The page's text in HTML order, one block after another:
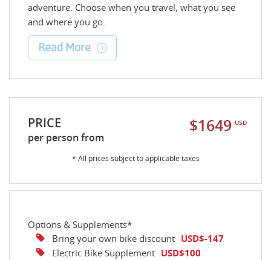
adventure. Choose when you travel, what you see
and where you go.
Read More
PRICE
per person from
$1649 USD
* All prices subject to applicable taxes
Options & Supplements*
Bring your own bike discount USD$-147
Electric Bike Supplement USD$100